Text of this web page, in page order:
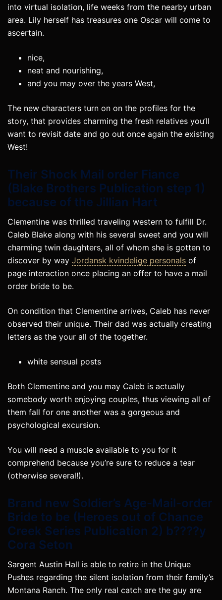
into virtual isolation, life weeks from the nearby urban
area. Lily herself has treasures one Oscar will come to
ascertain.
nice,
neat and nourishing,
and you may over the years West,
The new characters turn on on the profiles for the
story, that provides charming the fresh relatives you’ll
want to revisit date and go out once again the existing
West!
Their Shock Mail order Fiance
(Blake Brothers Publication step 1)
because of the Jillian Hart
Clementine was thrilled traveling western to fulfill Dr.
Caleb Blake along with his several sweet and you will
charming twin daughters, all of whom she is gotten to
discover by way Jordansk kvindelige personals of
page interaction once placing an offer to have a mail
order bride to be.
On condition that Clementine arrives, Caleb has never
observed their unique. Their dad was actually creating
letters as the your all of the together.
white sensual posts
Both Clementine and you may Caleb is actually
somebody worth enjoying couples, thus viewing all of
them fall for one another was a gorgeous and
psychological excursion.
You will need a muscle available to you for it
comprehend because you’re sure to reduce a tear
(otherwise several!).
Brand new Soldier’s Age-Mail-order
Bride to be (Heroes out of Chance
Creek Series Publication 2) b????y
Cora Seton
Sargent Austin Hall is able to retire in the Unique
Pushes regarding the silent isolation from their family’s
Montana Ranch. The only real catch are the guy are